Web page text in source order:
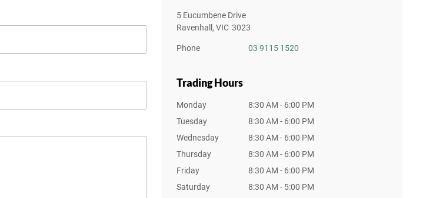
5 Eucumbene Drive
Ravenhall , VIC 3023
Phone 03 9115 1520
Trading Hours
Monday
8:30 AM - 6:00 PM
Tuesday
8:30 AM - 6:00 PM
Wednesday
8:30 AM - 6:00 PM
Thursday
8:30 AM - 6:00 PM
Friday
8:30 AM - 6:00 PM
Saturday
8:30 AM - 5:00 PM